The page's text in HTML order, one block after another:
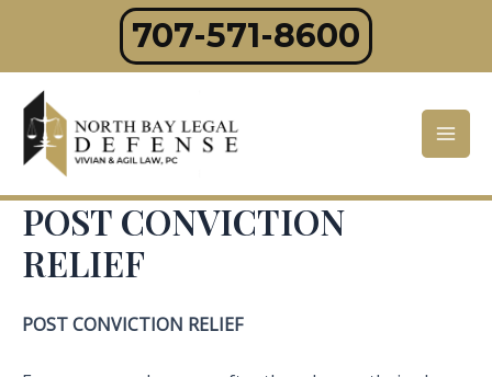
content
707-571-8600
POST CONVICTION
RELIEF
POST CONVICTION RELIEF